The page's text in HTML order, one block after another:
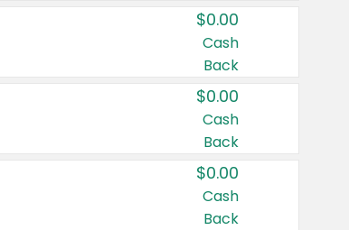
$0.00
Cash
Back
$0.00
Cash
Back
$0.00
Cash
Back